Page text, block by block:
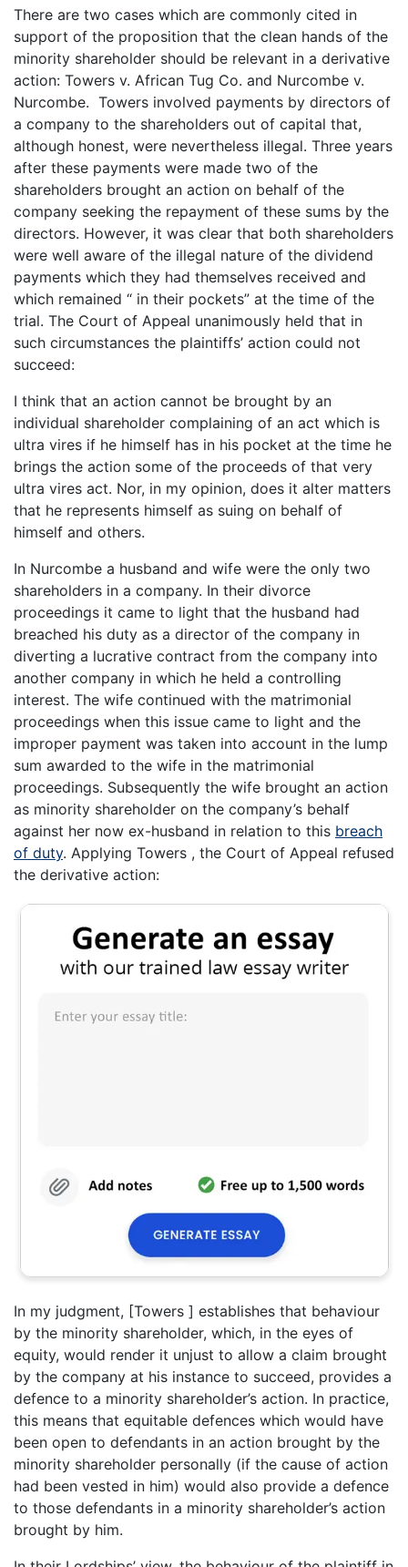
There are two cases which are commonly cited in
support of the proposition that the clean hands of the
minority shareholder should be relevant in a derivative
action: Towers v. African Tug Co. and Nurcombe v.
Nurcombe. Towers involved payments by directors of
a company to the shareholders out of capital that,
although honest, were nevertheless illegal. Three years
after these payments were made two of the
shareholders brought an action on behalf of the
company seeking the repayment of these sums by the
directors. However, it was clear that both shareholders
were well aware of the illegal nature of the dividend
payments which they had themselves received and
which remained “ in their pockets” at the time of the
trial. The Court of Appeal unanimously held that in
such circumstances the plaintiffs’ action could not
succeed:
I think that an action cannot be brought by an
individual shareholder complaining of an act which is
ultra vires if he himself has in his pocket at the time he
brings the action some of the proceeds of that very
ultra vires act. Nor, in my opinion, does it alter matters
that he represents himself as suing on behalf of
himself and others.
In Nurcombe a husband and wife were the only two
shareholders in a company. In their divorce
proceedings it came to light that the husband had
breached his duty as a director of the company in
diverting a lucrative contract from the company into
another company in which he held a controlling
interest. The wife continued with the matrimonial
proceedings when this issue came to light and the
improper payment was taken into account in the lump
sum awarded to the wife in the matrimonial
proceedings. Subsequently the wife brought an action
as minority shareholder on the company’s behalf
against her now ex-husband in relation to this breach
of duty. Applying Towers , the Court of Appeal refused
the derivative action:
In my judgment, [Towers ] establishes that behaviour
by the minority shareholder, which, in the eyes of
equity, would render it unjust to allow a claim brought
by the company at his instance to succeed, provides a
defence to a minority shareholder’s action. In practice,
this means that equitable defences which would have
been open to defendants in an action brought by the
minority shareholder personally (if the cause of action
had been vested in him) would also provide a defence
to those defendants in a minority shareholder’s action
brought by him.